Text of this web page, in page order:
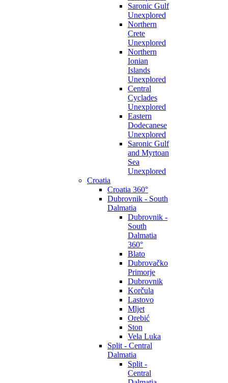
Saronic Gulf
Unexplored
Northern
Crete
Unexplored
Northern
Ionian
Islands
Unexplored
Central
Cyclades
Unexplored
Eastern
Dodecanese
Unexplored
Saronic Gulf
and Myrtoan
Sea
Unexplored
Croatia
Croatia 360°
Dubrovnik - South
Dalmatia
Dubrovnik -
South
Dalmatia
360°
Blato
Dubrovačko
Primorje
Dubrovnik
Korčula
Lastovo
Mljet
Orebić
Ston
Vela Luka
Split - Central
Dalmatia
Split -
Central